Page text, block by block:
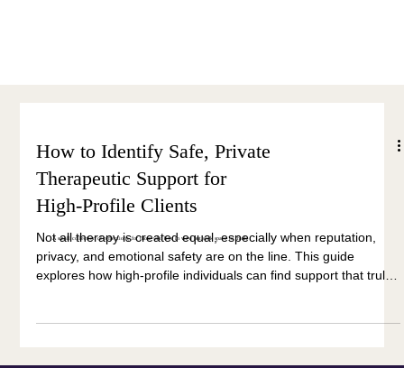
How to Identify Safe, Private
Therapeutic Support for
High-Profile Clients
Not all therapy is created equal, especially when reputation,
privacy, and emotional safety are on the line. This guide
explores how high-profile individuals can find support that truly
A small collection of reflections, for those who live in view but seek space to think.